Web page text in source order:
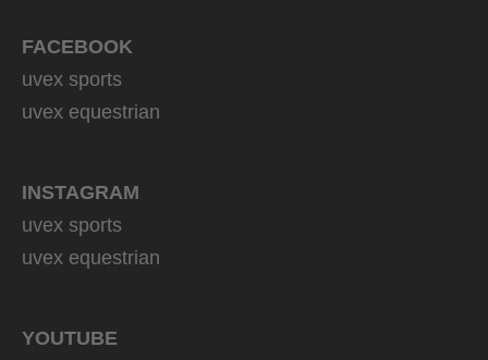
FACEBOOK
uvex sports
uvex equestrian
INSTAGRAM
uvex sports
uvex equestrian
YOUTUBE